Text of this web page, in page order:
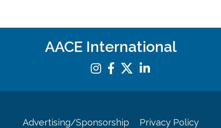
AACE International
Advertising/Sponsorship
Privacy Policy